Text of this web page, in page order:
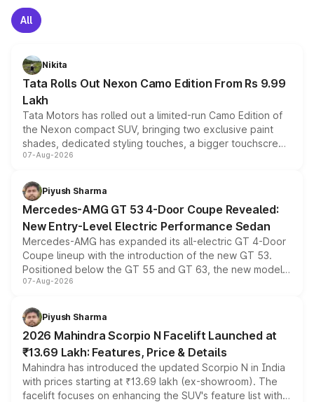
All
Nikita
Tata Rolls Out Nexon Camo Edition From Rs 9.99
Lakh
Tata Motors has rolled out a limited-run Camo Edition of
the Nexon compact SUV, bringing two exclusive paint
shades, dedicated styling touches, a bigger touchscreen
and a built-in dashcam, while keeping the existing range
choices unchanged across the model lineup for buyers.
07-Aug-2026
Piyush Sharma
Mercedes-AMG GT 53 4-Door Coupe Revealed:
New Entry-Level Electric Performance Sedan
Mercedes-AMG has expanded its all-electric GT 4-Door
Coupe lineup with the introduction of the new GT 53.
Positioned below the GT 55 and GT 63, the new model
combines dual-motor all-wheel drive, a high-performance
more accessible entry point into the brand's latest
electric performance sedan range.
07-Aug-2026
Piyush Sharma
2026 Mahindra Scorpio N Facelift Launched at
₹13.69 Lakh: Features, Price & Details
Mahindra has introduced the updated Scorpio N in India
with prices starting at ₹13.69 lakh (ex-showroom). The
facelift focuses on enhancing the SUV's feature list with a